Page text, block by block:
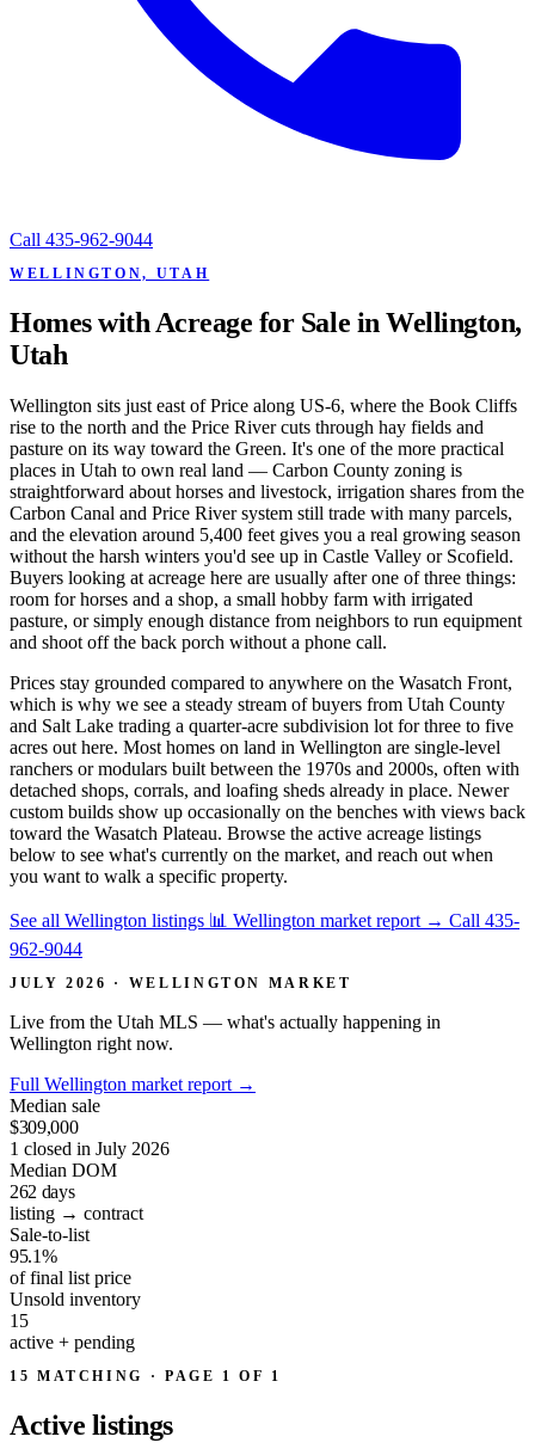
Call 435-962-9044
WELLINGTON, UTAH
Homes with Acreage for Sale in Wellington,
Utah
Wellington sits just east of Price along US-6, where the Book Cliffs
rise to the north and the Price River cuts through hay fields and
pasture on its way toward the Green. It's one of the more practical
places in Utah to own real land — Carbon County zoning is
straightforward about horses and livestock, irrigation shares from the
Carbon Canal and Price River system still trade with many parcels,
and the elevation around 5,400 feet gives you a real growing season
without the harsh winters you'd see up in Castle Valley or Scofield.
Buyers looking at acreage here are usually after one of three things:
room for horses and a shop, a small hobby farm with irrigated
pasture, or simply enough distance from neighbors to run equipment
and shoot off the back porch without a phone call.
Prices stay grounded compared to anywhere on the Wasatch Front,
which is why we see a steady stream of buyers from Utah County
and Salt Lake trading a quarter-acre subdivision lot for three to five
acres out here. Most homes on land in Wellington are single-level
ranchers or modulars built between the 1970s and 2000s, often with
detached shops, corrals, and loafing sheds already in place. Newer
custom builds show up occasionally on the benches with views back
toward the Wasatch Plateau. Browse the active acreage listings
below to see what's currently on the market, and reach out when
you want to walk a specific property.
See all Wellington listings 📊 Wellington market report → Call 435-
962-9044
JULY 2026 · WELLINGTON MARKET
Live from the Utah MLS — what's actually happening in
Wellington right now.
Full Wellington market report →
Median sale
$309,000
1 closed in July 2026
Median DOM
262 days
listing → contract
Sale-to-list
95.1%
of final list price
Unsold inventory
15
active + pending
15 MATCHING · PAGE 1 OF 1
Active listings